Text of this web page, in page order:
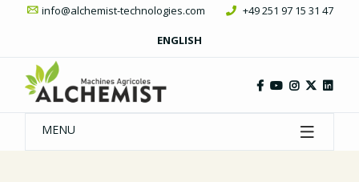
info@alchemist-technologies.com +49 251 97 15 31 47
ENGLISH
MENU